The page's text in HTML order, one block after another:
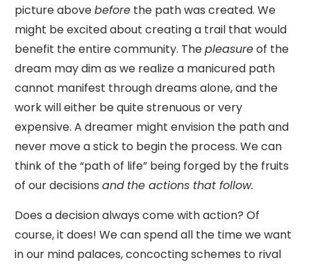
picture abovebefore the path was created. We
might be excited about creating a trail that would
benefit the entire community. Thepleasureof the
dream may dim as we realize a manicured path
cannot manifest through dreams alone, and the
work will either be quite strenuous or very
expensive. A dreamer might envision the path and
never move a stick to begin the process. We can
think of the “path of life” being forged by the fruits
of our decisions and the actions that follow.
Does a decision always come with action? Of
course, it does! We can spend all the time we want
in our mind palaces, concocting schemes to rival